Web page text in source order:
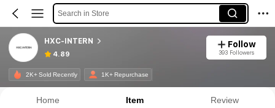
Search in Store
HXC-INTERN
4.89
Follow
393 Followers
2K+ Sold Recently 1K+ Repurchase
Home Item Review